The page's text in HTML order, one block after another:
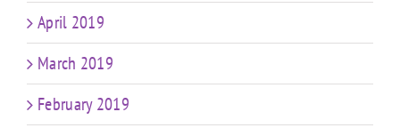
April 2019
March 2019
February 2019